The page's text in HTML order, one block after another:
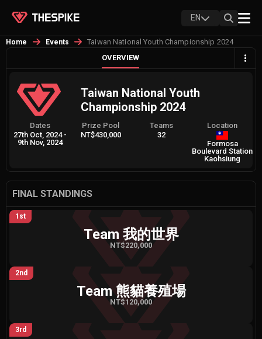
EN
Home Events
Taiwan National Youth Championship 2024
OVERVIEW
Taiwan National Youth
Championship 2024
Dates
27th Oct, 2024 -
9th Nov, 2024
Prize Pool
NT$430,000
Teams
32
Location
Formosa
Boulevard Station
Kaohsiung
FINAL STANDINGS
1st
Team 我的世界
NT$220,000
2nd
Team 熊貓養殖場
NT$120,000
3rd